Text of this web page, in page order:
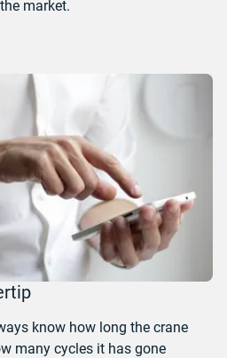
market.
know how long the crane
many cycles it has gone